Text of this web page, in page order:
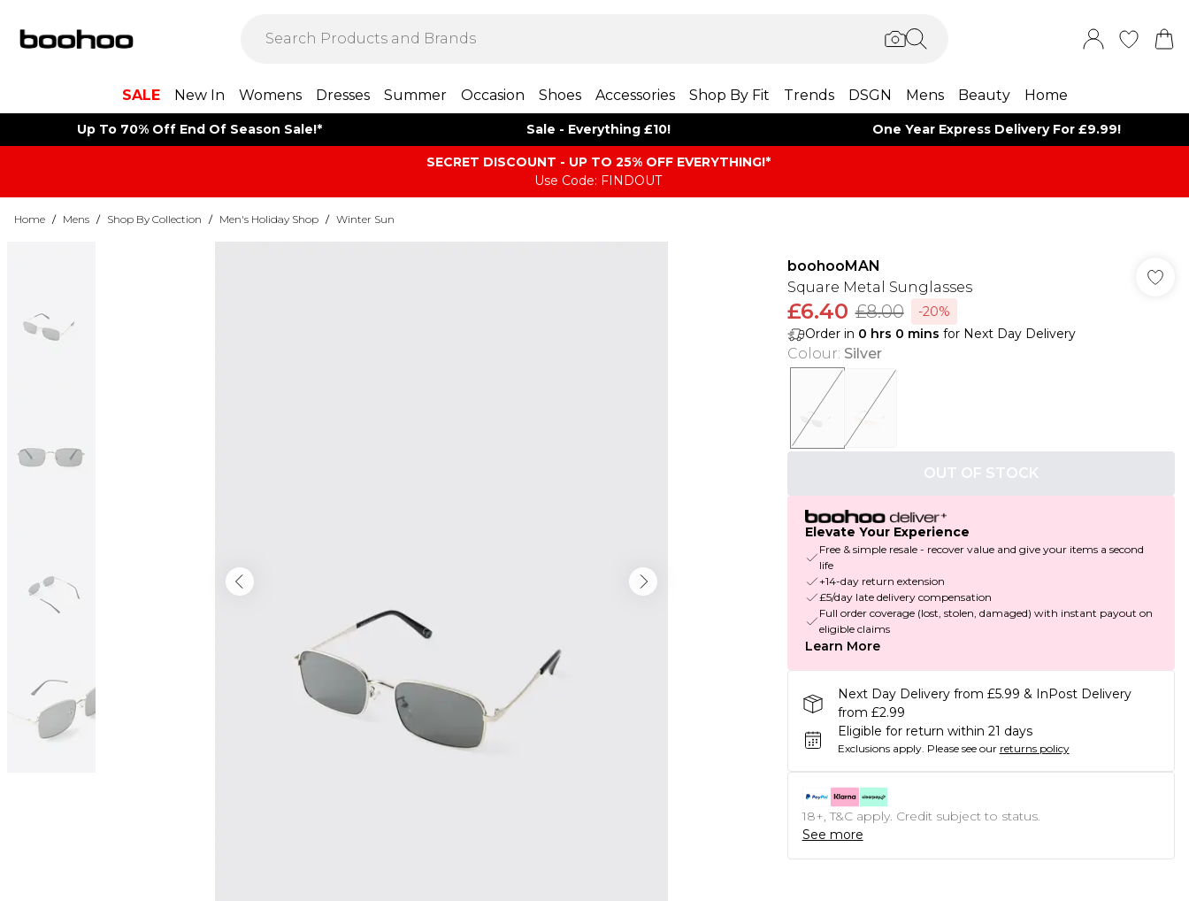
SALE New In Womens Dresses Summer Occasion Shoes Accessories Shop By Fit Trends DSGN Mens Beauty Home
Up To 70% Off End Of Season Sale!* Sale - Everything £10! One Year Express Delivery For £9.99!
SECRET DISCOUNT - UP TO 25% OFF EVERYTHING!*
Use Code: FINDOUT
Home / Mens / Shop By Collection / Men's Holiday Shop / Winter Sun
boohooMAN
Square Metal Sunglasses
£6.40 £8.00
-20%
Order in 0 hrs 0 mins for Next Day Delivery
Colour: Silver
OUT OF STOCK
Elevate Your Experience
Free & simple resale - recover value and give your items a second
life
+14-day return extension
£5/day late delivery compensation
Full order coverage (lost, stolen, damaged) with instant payout on
eligible claims
Learn More
Next Day Delivery from £5.99 & InPost Delivery
from £2.99
Eligible for return within 21 days
Exclusions apply. Please see our returns policy
18+, T&C apply. Credit subject to status.
See more